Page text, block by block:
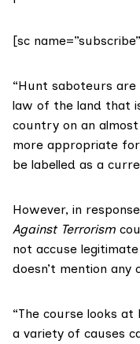
[sc
“Hunt saboteurs
law of the land that
country on an
more appropriate
be labelled as a
However, in
Against Terrorism
not accuse
doesn’t mention
“The course looks
a variety of causes